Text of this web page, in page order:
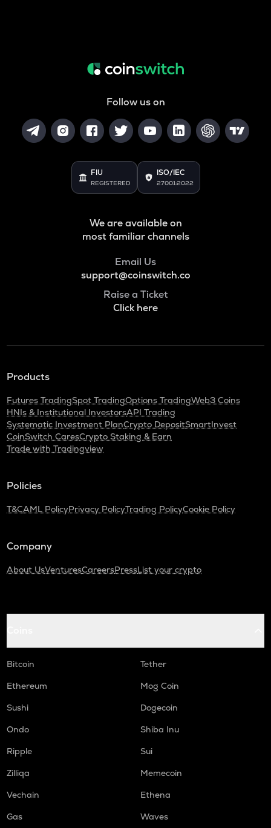
Follow us on
FIU
REGISTERED
ISO/IEC
27001:2022
We are available on
most familiar channels
Email Us
support@coinswitch.co
Raise a Ticket
Click here
Products
Futures TradingSpot TradingOptions TradingWeb3 Coins
HNIs & Institutional InvestorsAPI Trading
Systematic Investment PlanCrypto DepositSmartInvest
CoinSwitch CaresCrypto Staking & Earn
Trade with Tradingview
Policies
T&CAML PolicyPrivacy PolicyTrading PolicyCookie Policy
Company
About UsVenturesCareersPressList your crypto
Bitcoin
Tether
Ethereum
Mog Coin
Sushi
Dogecoin
Ondo
Shiba Inu
Ripple
Sui
Zilliqa
Memecoin
Vechain
Ethena
Gas
Waves